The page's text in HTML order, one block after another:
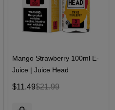
Mango Strawberry 100ml E-
Juice | Juice Head
$11.49$21.99